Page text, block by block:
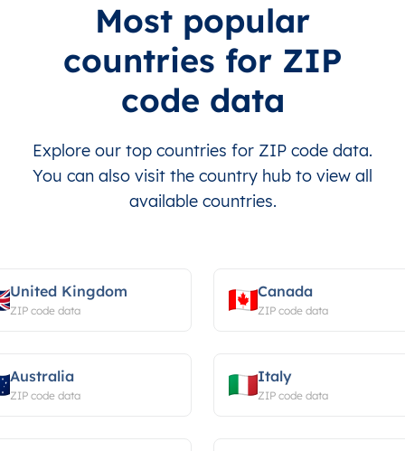
Most popular
countries for ZIP
code data
Explore our top countries for ZIP code data.
You can also visit the country hub to view all
available countries.
United Kingdom
ZIP code data
Canada
ZIP code data
Australia
ZIP code data
Italy
ZIP code data